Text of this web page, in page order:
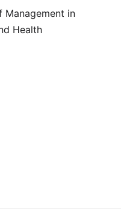
Management in
Health